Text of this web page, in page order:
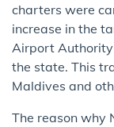
charters were
increase in the
Airport
the state. This
Maldives and
The reason why